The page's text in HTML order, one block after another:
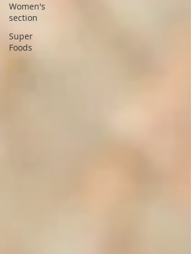
Women's
section
Super
Foods